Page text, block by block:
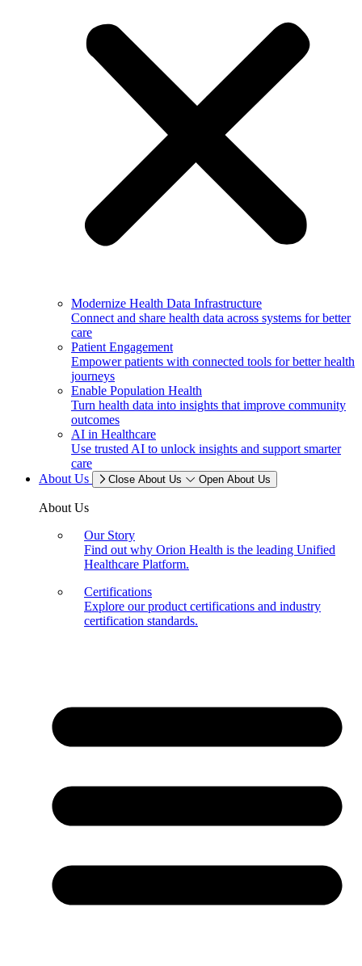
Modernize Health Data Infrastructure
Connect and share health data across systems for better
care
Patient Engagement
Empower patients with connected tools for better health
journeys
Enable Population Health
Turn health data into insights that improve community
outcomes
AI in Healthcare
Use trusted AI to unlock insights and support smarter
care
About Us
Close About Us Open About Us
About Us
Our Story
Find out why Orion Health is the leading Unified
Healthcare Platform.
Certifications
Explore our product certifications and industry
certification standards.